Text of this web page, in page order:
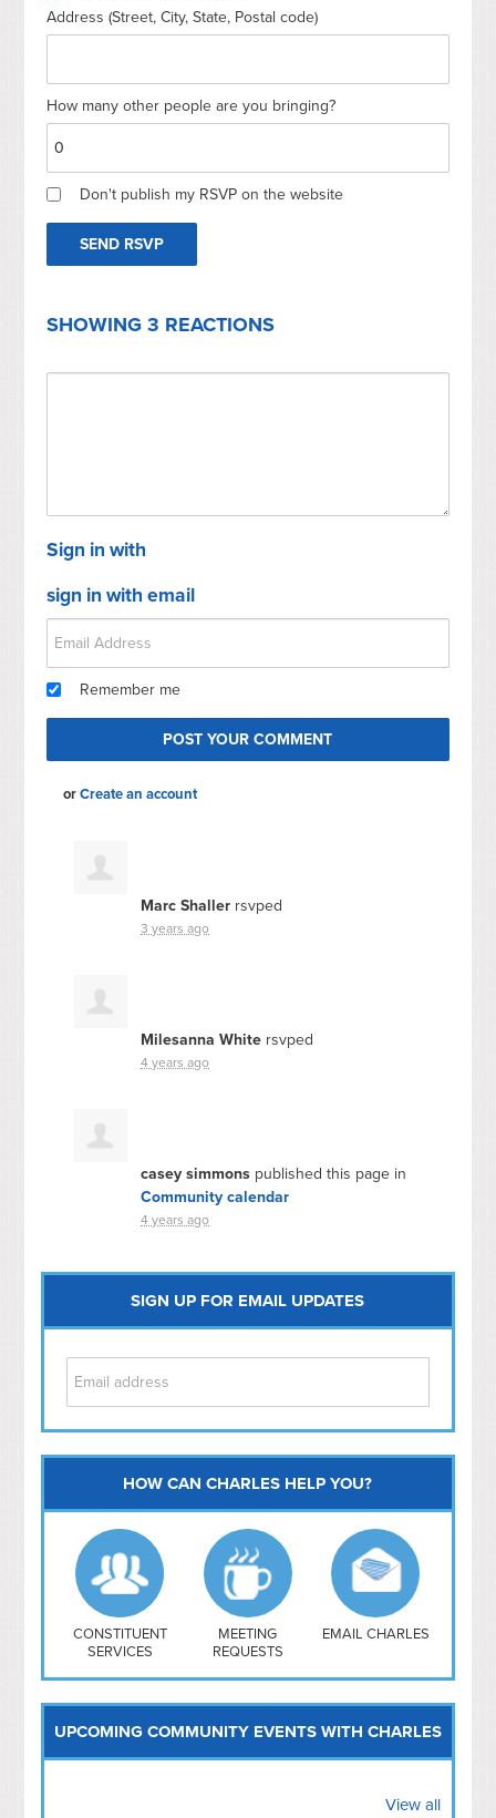
Address (Street, City, State, Postal code)
How many other people are you bringing?
Don't publish my RSVP on the website
SHOWING 3 REACTIONS
Sign in with
sign in with email
Remember me
orCreate an account
Marc Shaller rsvped
3 years ago
Milesanna White rsvped
4 years ago
casey simmons published this page in
Community calendar
4 years ago
SIGN UP FOR EMAIL UPDATES
Capitol Hill
NoMa
Hill East
Southwest
Navy Yard
H Street/ Atlas
Mt Vernon Triangle
HOW CAN CHARLES HELP YOU?
CONSTITUENT
SERVICES
MEETING
REQUESTS
EMAIL CHARLES
UPCOMING COMMUNITY EVENTS WITH CHARLES
View all